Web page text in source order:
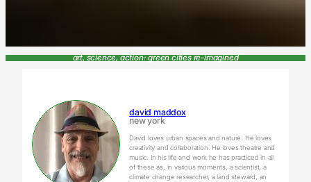
art, science, action: green cities re-imagined
david maddox
new york
David loves urban spaces and nature. He loves
creativity and collaboration. He loves theatre and
music. In his life and work he has practiced in all
of these as, in various moments, a scientist, a
climate change researcher, a land steward, an